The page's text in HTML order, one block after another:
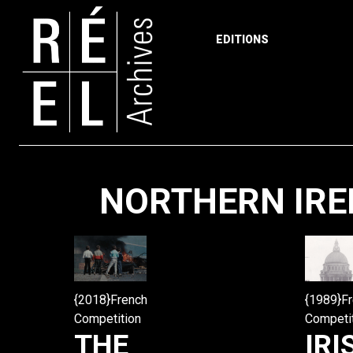
EDITIONS
NORTHERN
{2018}French
Competition
THE